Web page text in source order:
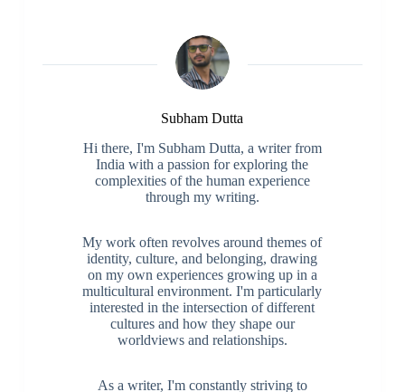
Subham Dutta
Hi there, I'm Subham Dutta, a writer from
India with a passion for exploring the
complexities of the human experience
through my writing.
My work often revolves around themes of
identity, culture, and belonging, drawing
on my own experiences growing up in a
multicultural environment. I'm particularly
interested in the intersection of different
cultures and how they shape our
worldviews and relationships.
As a writer, I'm constantly striving to